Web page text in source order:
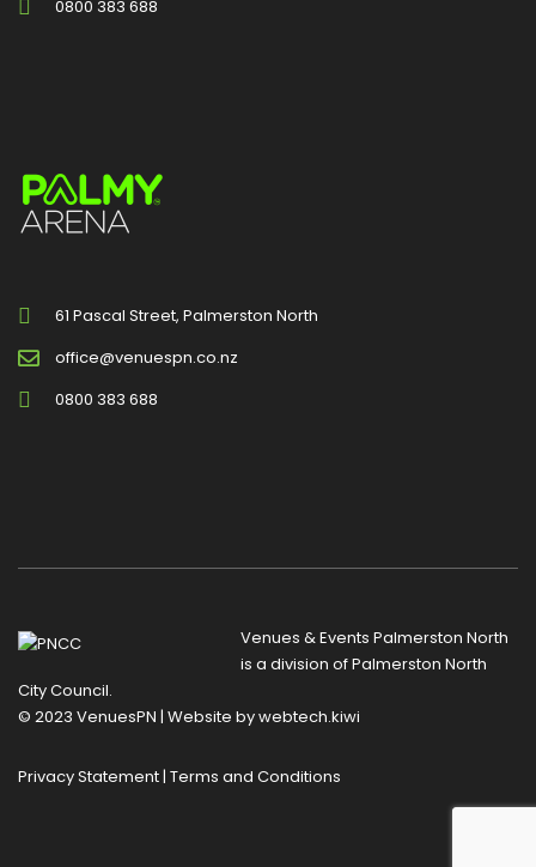
0800 383 688
61 Pascal Street, Palmerston North
office@venuespn.co.nz
0800 383 688
Venues & Events Palmerston North
is a division ofPalmerston North
City Council.
© 2023 VenuesPN | Website bywebtech.kiwi
Privacy Statement| Terms and Conditions